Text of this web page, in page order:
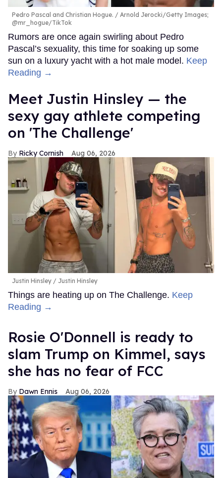
Pedro Pascal and Christian Hogue.
Arnold Jerocki/Getty Images;
@mr_hogue/TikTok
Rumors are once again swirling about Pedro
Pascal’s sexuality, this time for soaking up some
sun on a luxury yacht with a hot male model. Keep
Reading →
Meet Justin Hinsley — the
sexy gay athlete competing
on 'The Challenge'
Ricky Cornish Aug 06, 2026
Justin Hinsley Justin Hinsley
Things are heating up on The Challenge. Keep
Reading →
Rosie O'Donnell is ready to
slam Trump on Kimmel, says
she has no fear of FCC
Dawn Ennis Aug 06, 2026